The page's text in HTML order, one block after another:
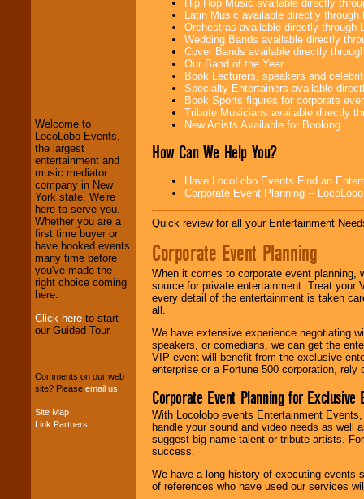
We welcome all
Entrepreneursand
Investors . Turn-key
operations are our
specialty.
We provide
professional one-
stop College
Entertainment
your budget.
Music from the 40's,
Welcome to
LocoLobo Events,
the largest
entertainment and
music mediator
company in New
York state. We're
here to serve you.
Whether you are a
first time buyer or
have booked events
many time before
you've made the
right choice coming
here.
Click here to start
our Guided Tour.
Comments on our web
site? Please email us
Site Map
Link Partners
Hip Hop Music available directly
Latin Music available directly
Orchestras available directly through
Wedding Bands available directly
Cover Bands available directly
Our Band of the Year
Book Lecturers, speakers and
Specialty Entertainers available
Book Sports figures for corporate
Tribute Musicians available directly
New Artists Available for Booking
How Can We Help You?
Have LocoLobo Events Find an
Corporate Event Planning --
Quick review for all your Entertainment
Corporate Event Planning
When it comes to corporate event planning,
source for private entertainment. Treat
every detail of the entertainment is taken
all.
We have extensive experience negotiating
speakers, or comedians, we can get the
VIP event will benefit from the exclusive
enterprise or a Fortune 500 corporation,
Corporate Event Planning for Exclusive
With Locolobo events Entertainment
handle your sound and video needs as well
suggest big-name talent or tribute artists.
success.
We have a long history of executing events
of references who have used our services